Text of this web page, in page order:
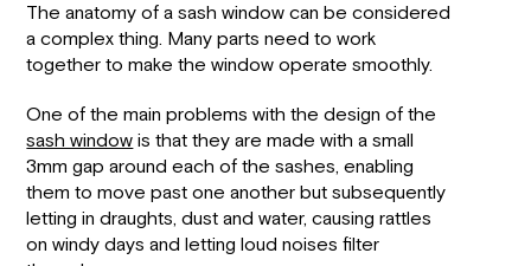
The anatomy of a sash window can be considered
a complex thing. Many parts need to work
together to make the window operate smoothly.
One of the main problems with the design of the
sash windowis that they are made with a small
3mm gap around each of the sashes, enabling
them to move past one another but subsequently
letting in draughts, dust and water, causing rattles
on windy days and letting loud noises filter